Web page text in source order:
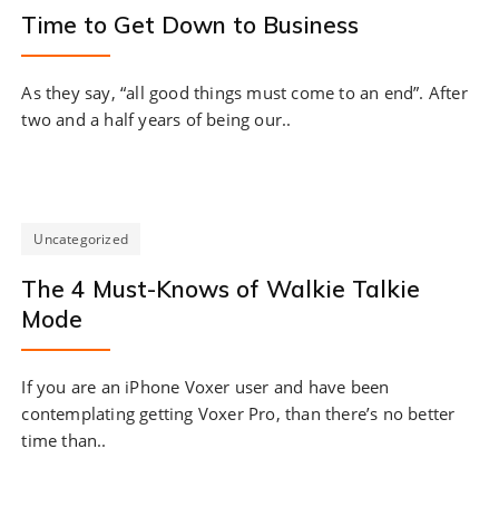
Time to Get Down to Business
As they say, “all good things must come to an end”. After
two and a half years of being our..
Uncategorized
The 4 Must-Knows of Walkie Talkie
Mode
If you are an iPhone Voxer user and have been
contemplating getting Voxer Pro, than there’s no better
time than..